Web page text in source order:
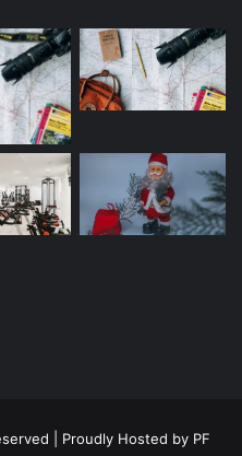
| Proudly Hosted by PF